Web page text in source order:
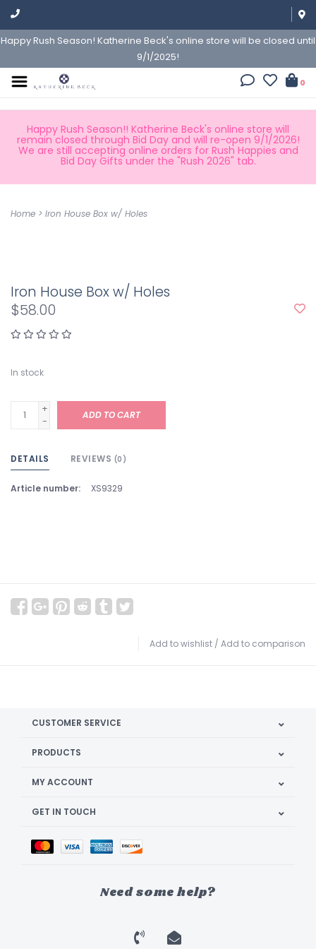
Happy Rush Season! Katherine Beck's online store will be closed until
9/1/2025!
0
Happy Rush Season!! Katherine Beck's online store will
remain closed through Bid Day and will re-open 9/1/2026!
We are still accepting online orders for Rush Happies and
Bid Day Gifts under the "Rush 2026" tab.
Home > Iron House Box w/ Holes
Iron House Box w/ Holes
$58.00
In stock
+
-
ADD TO CART
DETAILS REVIEWS (0)
Article number: XS9329
Add to wishlist / Add to comparison
CUSTOMER SERVICE
PRODUCTS
MY ACCOUNT
GET IN TOUCH
Need some help?